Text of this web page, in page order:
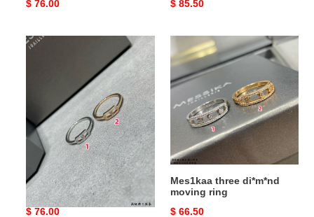
Original
$ 76.00
Original
$ 85.50
Mes1kaa
Mes1kaa single di*m*nd
moving ring
Original
$ 76.00
Mes1kaa
three
di*m*nd
moving
ring
Mes1kaa three di*m*nd
moving ring
Original
$ 66.50